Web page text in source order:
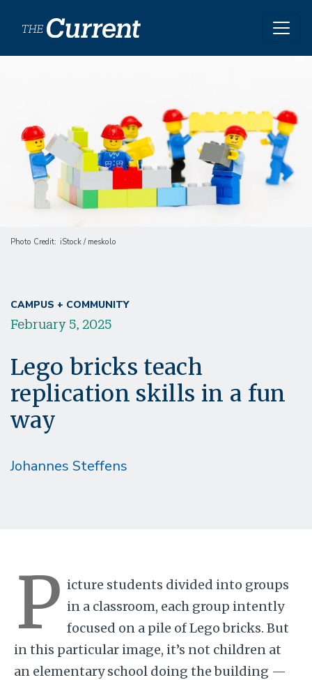
Photo Credit iStock / meskolo
CAMPUS + COMMUNITY
February 5, 2025
Lego bricks teach
replication skills in a fun
way
Johannes Steffens
P icture students divided into groups
in a classroom, each group intently
focused on a pile of Lego bricks. But
in this particular image, it’s not children at
an elementary school doing the building —